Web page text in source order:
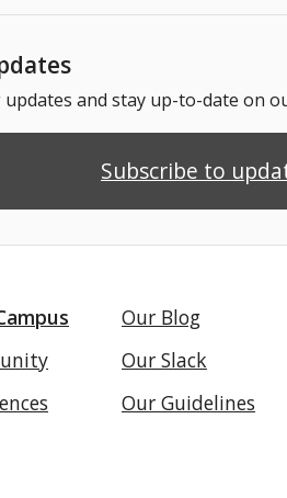
and stay up-to-date on
Subscribe to
Our Blog
Our Slack
Our Guidelines